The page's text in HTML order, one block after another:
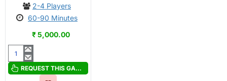
2-4 Players
60-90 Minutes
₹ 5,000.00
East
Indiaman+Solo
REQUEST THIS GAME